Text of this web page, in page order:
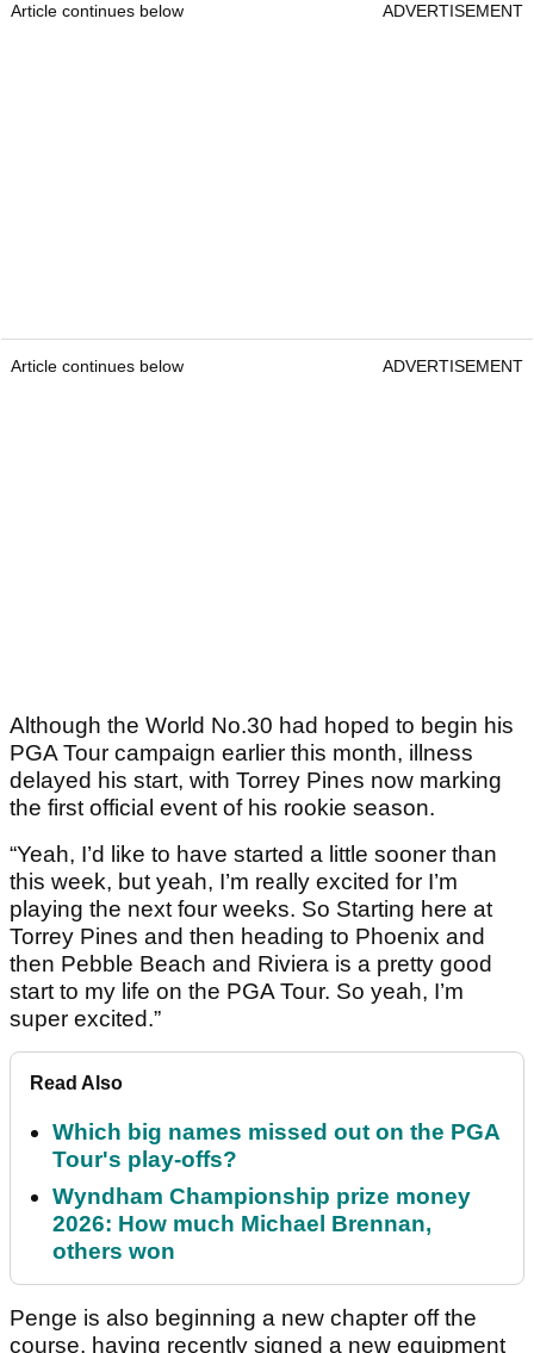
Article continues below ADVERTISEMENT
Article continues below ADVERTISEMENT
Although the World No.30 had hoped to begin his
PGA Tour campaign earlier this month, illness
delayed his start, with Torrey Pines now marking
the first official event of his rookie season.
“Yeah, I’d like to have started a little sooner than
this week, but yeah, I’m really excited for I’m
playing the next four weeks. So Starting here at
Torrey Pines and then heading to Phoenix and
then Pebble Beach and Riviera is a pretty good
start to my life on the PGA Tour. So yeah, I’m
super excited.”
Read Also
Which big names missed out on the PGA
Tour's play-offs?
Wyndham Championship prize money
2026: How much Michael Brennan,
others won
Penge is also beginning a new chapter off the
course, having recently signed a new equipment